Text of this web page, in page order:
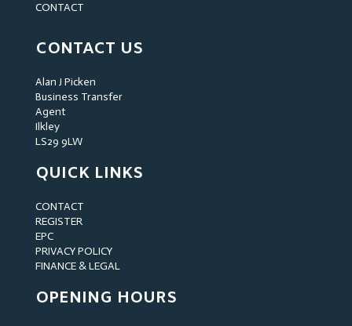
CONTACT
CONTACT US
Alan J Picken
Business Transfer
Agent
Ilkley
LS29 9LW
QUICK LINKS
CONTACT
REGISTER
EPC
PRIVACY POLICY
FINANCE & LEGAL
OPENING HOURS